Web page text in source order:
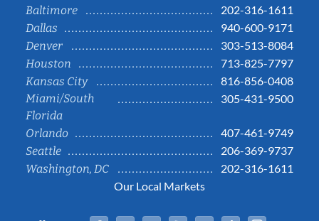
Baltimore
202-316-1611
Dallas
940-600-9171
Denver
303-513-8084
Houston
713-825-7797
Kansas City
816-856-0408
Miami/South
Florida
305-431-9500
Orlando
407-461-9749
Seattle
206-369-9737
Washington, DC
202-316-1611
Our Local Markets